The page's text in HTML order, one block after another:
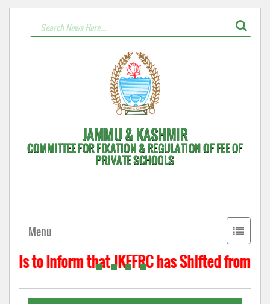
JAMMU & KASHMIR
COMMITTEE FOR FIXATION & REGULATION OF FEE OF
PRIVATE SCHOOLS
Toggle
Menu
to Inform that JKFFRC has Shifted from